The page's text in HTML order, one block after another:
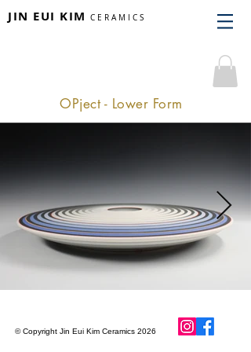
JIN EUI KIM CERAMICS
OPject - Lower Form
© Copyright Jin Eui Kim Ceramics 2026